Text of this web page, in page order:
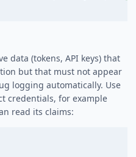
data (tokens, API keys) that
but that must not appear
logging automatically. Use
credentials, for example
read its claims: